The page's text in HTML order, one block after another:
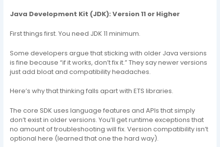
Java Development Kit (JDK): Version 11 or Higher
First things first. You need JDK 11 minimum.
Some developers argue that sticking with older Java versions
is fine because “if it works, don’t fix it.” They say newer versions
just add bloat and compatibility headaches.
Here’s why that thinking falls apart with ETS libraries.
The core SDK uses language features and APIs that simply
don’t exist in older versions. You’ll get runtime exceptions that
no amount of troubleshooting will fix. Version compatibility isn’t
optional here (learned that one the hard way).